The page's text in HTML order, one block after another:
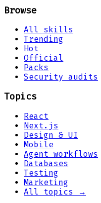
Browse
All skills
Trending
Hot
Official
Packs
Security audits
Topics
React
Next.js
Design & UI
Mobile
Agent workflows
Databases
Testing
Marketing
All topics →